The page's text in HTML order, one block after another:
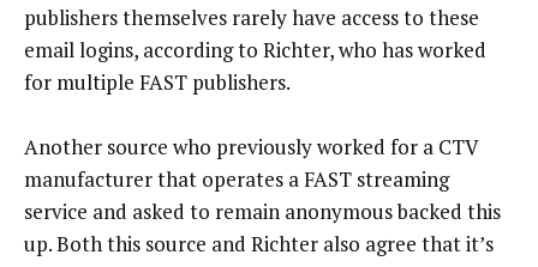
publishers themselves rarely have access to these
email logins, according to Richter, who has worked
for multiple FAST publishers.
Another source who previously worked for a CTV
manufacturer that operates a FAST streaming
service and asked to remain anonymous backed this
up. Both this source and Richter also agree that it’s